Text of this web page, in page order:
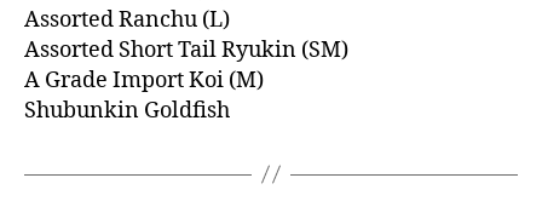
Assorted Ranchu (L)
Assorted Short Tail Ryukin (SM)
A Grade Import Koi (M)
Shubunkin Goldfish